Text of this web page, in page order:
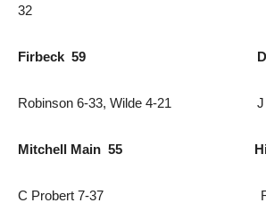
32
Firbeck 59
Robinson 6-33, Wilde 4-21 J
Mitchell Main 55
C Probert 7-37 R